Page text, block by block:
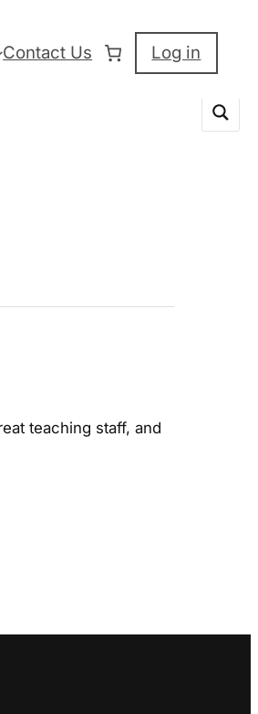
Contact Us Log in
teaching staff, and